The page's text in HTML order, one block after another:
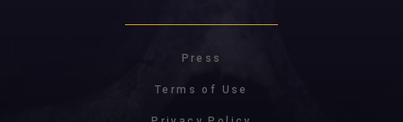
Press
Terms of Use